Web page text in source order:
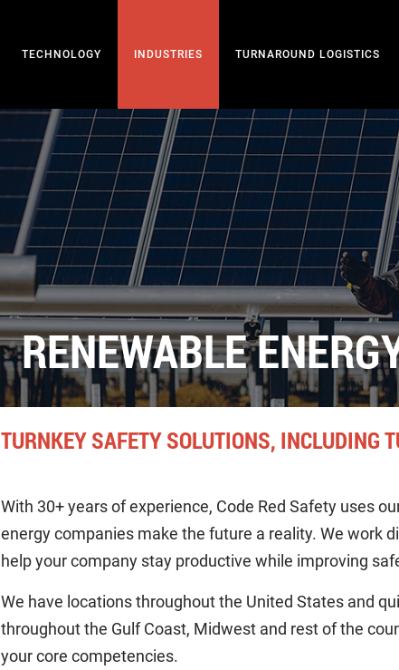
TECHNOLOGY INDUSTRIES TURNAROUND LOGISTICS
RENEWABLE
TURNKEY SAFETY SOLUTIONS, INCLUDING
With 30+ years of experience, Code Red Safety uses
energy companies make the future a reality. We work
help your company stay productive while improving
We have locations throughout the United States and
throughout the Gulf Coast, Midwest and rest of the
your core competencies.